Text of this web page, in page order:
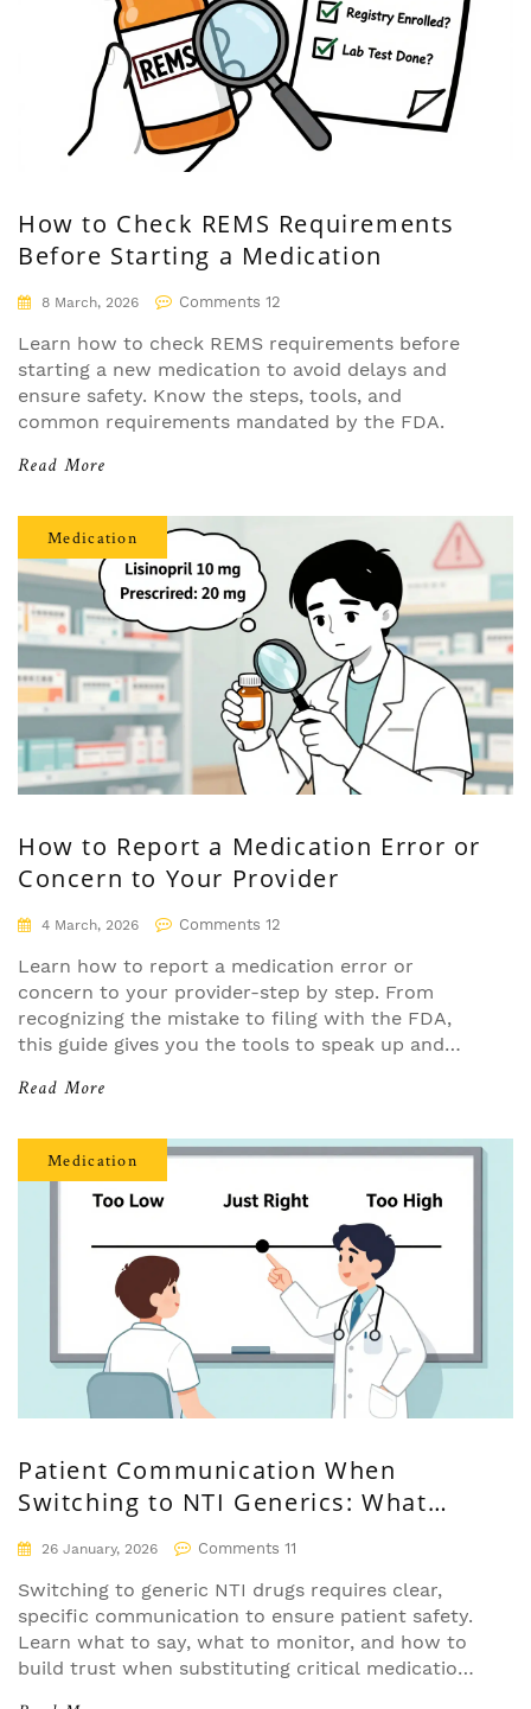
How to Check REMS Requirements
Before Starting a Medication
8 March, 2026 Comments 12
Learn how to check REMS requirements before
starting a new medication to avoid delays and
ensure safety. Know the steps, tools, and
common requirements mandated by the FDA.
Read More
Medication
How to Report a Medication Error or
Concern to Your Provider
4 March, 2026 Comments 12
Learn how to report a medication error or
concern to your provider-step by step. From
recognizing the mistake to filing with the FDA,
this guide gives you the tools to speak up and
Read More
Medication
Patient Communication When
Switching to NTI Generics: What
Doctors and Pharmacists Must Say
26 January, 2026 Comments 11
Switching to generic NTI drugs requires clear,
specific communication to ensure patient safety.
Learn what to say, what to monitor, and how to
build trust when substituting critical medications